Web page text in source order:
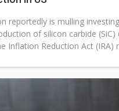
reportedly is mulling
of silicon carbide (SiC)
Inflation Reduction Act (IRA)